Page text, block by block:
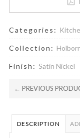
Categories:
Collection:
Finish: Satin Nickel
← PREVIOUS
DESCRIPTION